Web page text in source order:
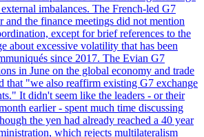
imbalances. The French-led G7
and the finance meetings did not mention
except for brief references to the
about excessive volatility that has been
since 2017. The Evian G7
in June on the global economy and trade
that "we also reaffirm existing G7 exchange
It didn't seem like the leaders - or their
earlier - spent much time discussing
the yen had already reached a 40 year
which rejects multilateralism